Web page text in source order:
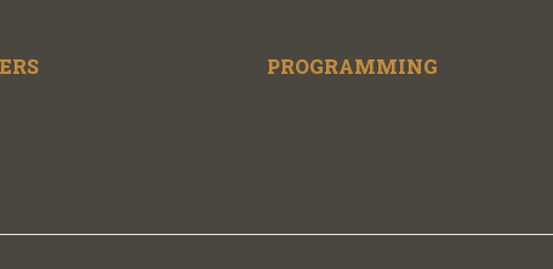
PROGRAMMING